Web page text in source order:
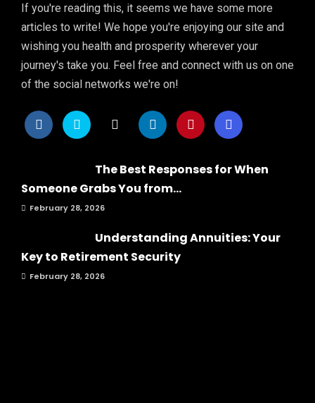
If you're reading this, it seems we have some more
articles to write! We hope you're enjoying our site and
wishing you health and prosperity wherever your
journey's take you. Feel free and connect with us on one
of the social networks we're on!
The Best Responses for When
Someone Grabs You from...
February 28, 2026
Understanding Annuities: Your
Key to Retirement Security
February 28, 2026